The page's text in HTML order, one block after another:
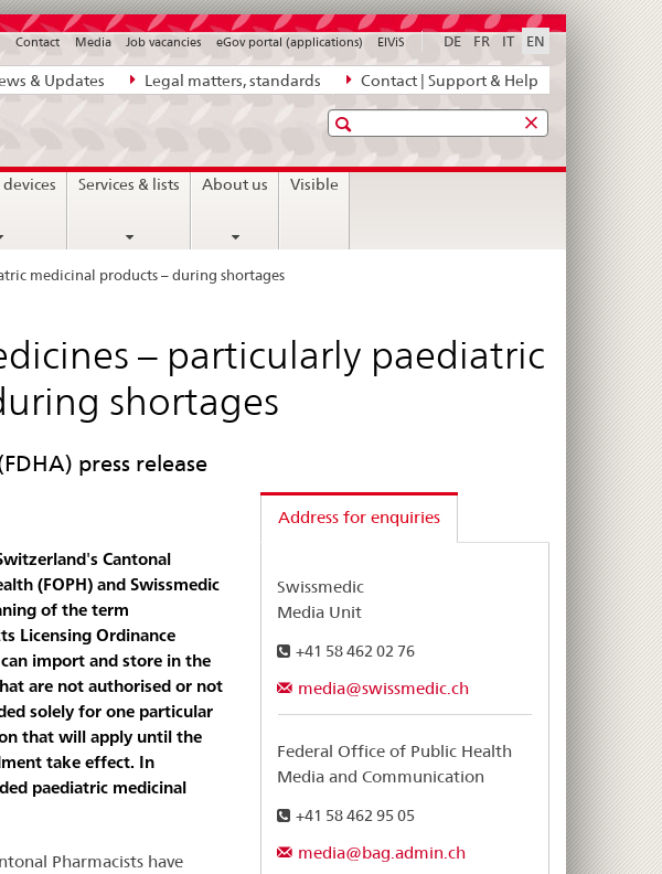
& Updates Legal matters, standards Contact | Support & Help
DE FR IT EN
Contact Media Job vacancies eGov portal (applications) ElViS
Search
Services & lists About us Visible
medicinal products – during shortages
– particularly paediatric
shortages
press release
Cantonal
(FOPH) and Swissmedic
of the term
Licensing Ordinance
import and store in the
are not authorised or not
solely for one particular
that will apply until the
take effect. In
paediatric medicinal
Pharmacists have
Address for enquiries
Swissmedic
Media Unit
+41 58 462 02 76
media@swissmedic.ch
Federal Office of Public Health
Media and Communication
+41 58 462 95 05
media@bag.admin.ch